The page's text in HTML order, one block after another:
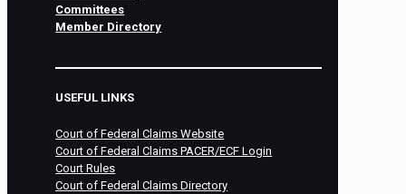
Committees
Member Directory
USEFUL LINKS
Court of Federal Claims Website
Court of Federal Claims PACER/ECF Login
Court Rules
Court of Federal Claims Directory